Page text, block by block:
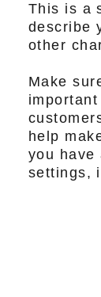
This is a
describe
other
Make
help
you have
settings,